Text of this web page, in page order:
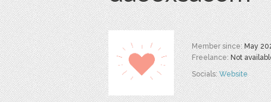
Member since:May
Freelance:Not
Socials:Website